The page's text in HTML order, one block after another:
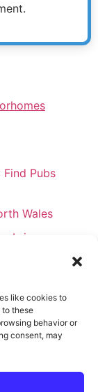
like cookies to
to these
behavior or
consent, may
Pubs
Wales
Wales
FAQ Guide